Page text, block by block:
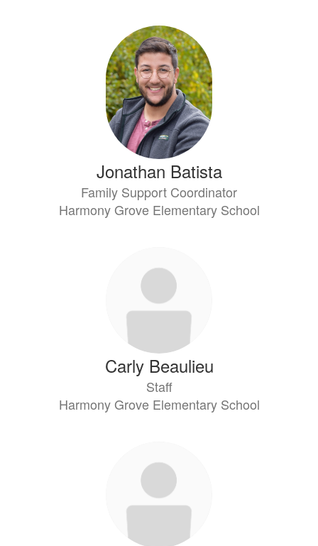
Jonathan Batista
Family Support Coordinator
Harmony Grove Elementary School
Carly Beaulieu
Staff
Harmony Grove Elementary School